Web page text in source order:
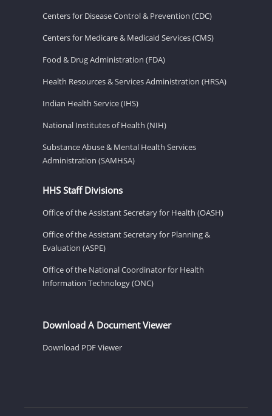
Centers for Disease Control & Prevention (CDC)
Centers for Medicare & Medicaid Services (CMS)
Food & Drug Administration (FDA)
Health Resources & Services Administration (HRSA)
Indian Health Service (IHS)
National Institutes of Health (NIH)
Substance Abuse & Mental Health Services
Administration (SAMHSA)
HHS Staff Divisions
Office of the Assistant Secretary for Health (OASH)
Office of the Assistant Secretary for Planning &
Evaluation (ASPE)
Office of the National Coordinator for Health
Information Technology (ONC)
Download A Document Viewer
Download PDF Viewer